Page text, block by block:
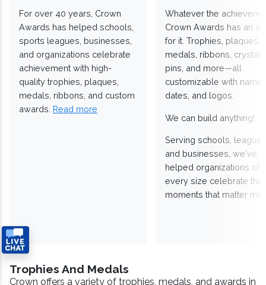
For over 40 years, Crown
Awards has helped schools,
sports leagues, businesses,
and organizations celebrate
achievement with high-
quality trophies, plaques,
medals, ribbons, and custom
awards. Read more
Whatever the
Crown Awards has an
for it. Trophies, plaques,
medals, ribbons,
pins, and more—all
customizable with
dates, and logos.
We can build anything!
Serving schools,
and businesses, we've
helped organizations of
every size celebrate the
moments that matter
Trophies And Medals
Crown offers a variety of trophies, medals, and awards in